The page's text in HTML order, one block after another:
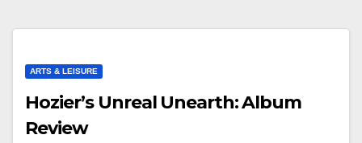
ARTS & LEISURE
Hozier’s Unreal Unearth: Album
Review